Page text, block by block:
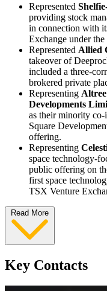
Represented
providing stock
in connection with
Exchange under
Represented Allied
takeover of
included a three-
brokered private
Representing
Developments
as their minority
Square
offering.
Representing
space technology-
public offering on
first space
TSX Venture
Read More
Key Contacts